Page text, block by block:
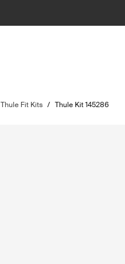
Thule Fit Kits / Thule Kit 145286